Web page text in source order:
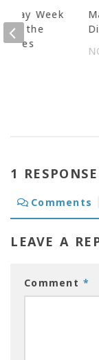
Week
the
1 RESPONSE
Comments
LEAVE A
Comment*